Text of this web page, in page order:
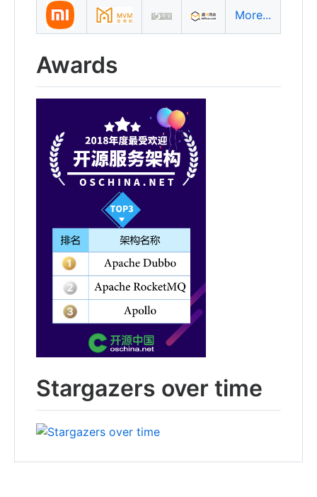
More...
Awards
Stargazers over time